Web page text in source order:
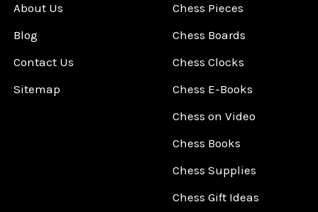
About Us
Blog
Contact Us
Sitemap
Chess Pieces
Chess Boards
Chess Clocks
Chess E-Books
Chess on Video
Chess Books
Chess Supplies
Chess Gift Ideas